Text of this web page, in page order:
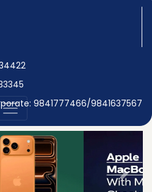
9841777466/9841637567
Next